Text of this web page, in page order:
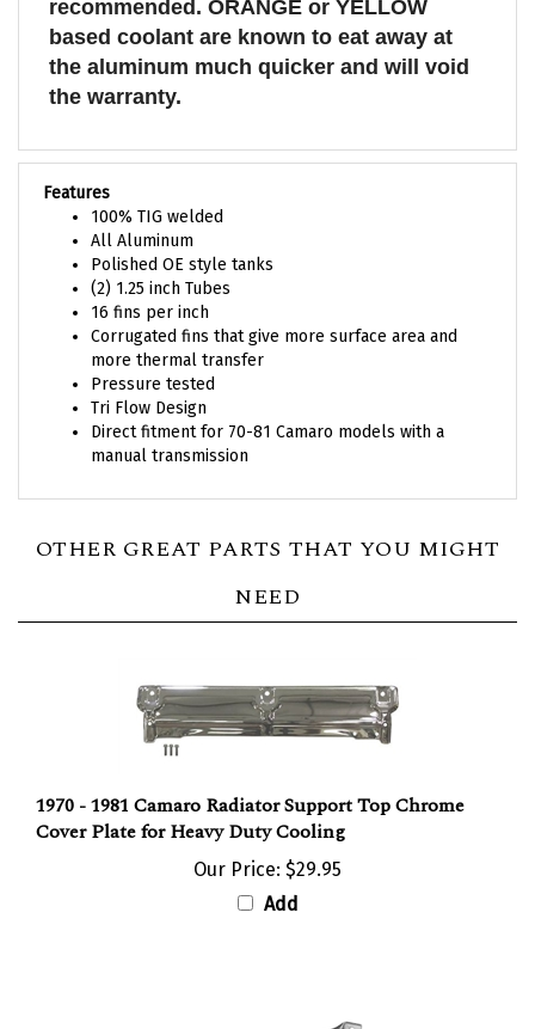
based coolant are known to eat away at
the aluminum much quicker and will void
the warranty.
Features
100% TIG welded
All Aluminum
Polished OE style tanks
(2) 1.25 inch Tubes
16 fins per inch
Corrugated fins that give more surface area and
more thermal transfer
Pressure tested
Tri Flow Design
Direct fitment for 70-81 Camaro models with a
manual transmission
Cover Plate for Heavy Duty Cooling
Our Price:$29.95
Add